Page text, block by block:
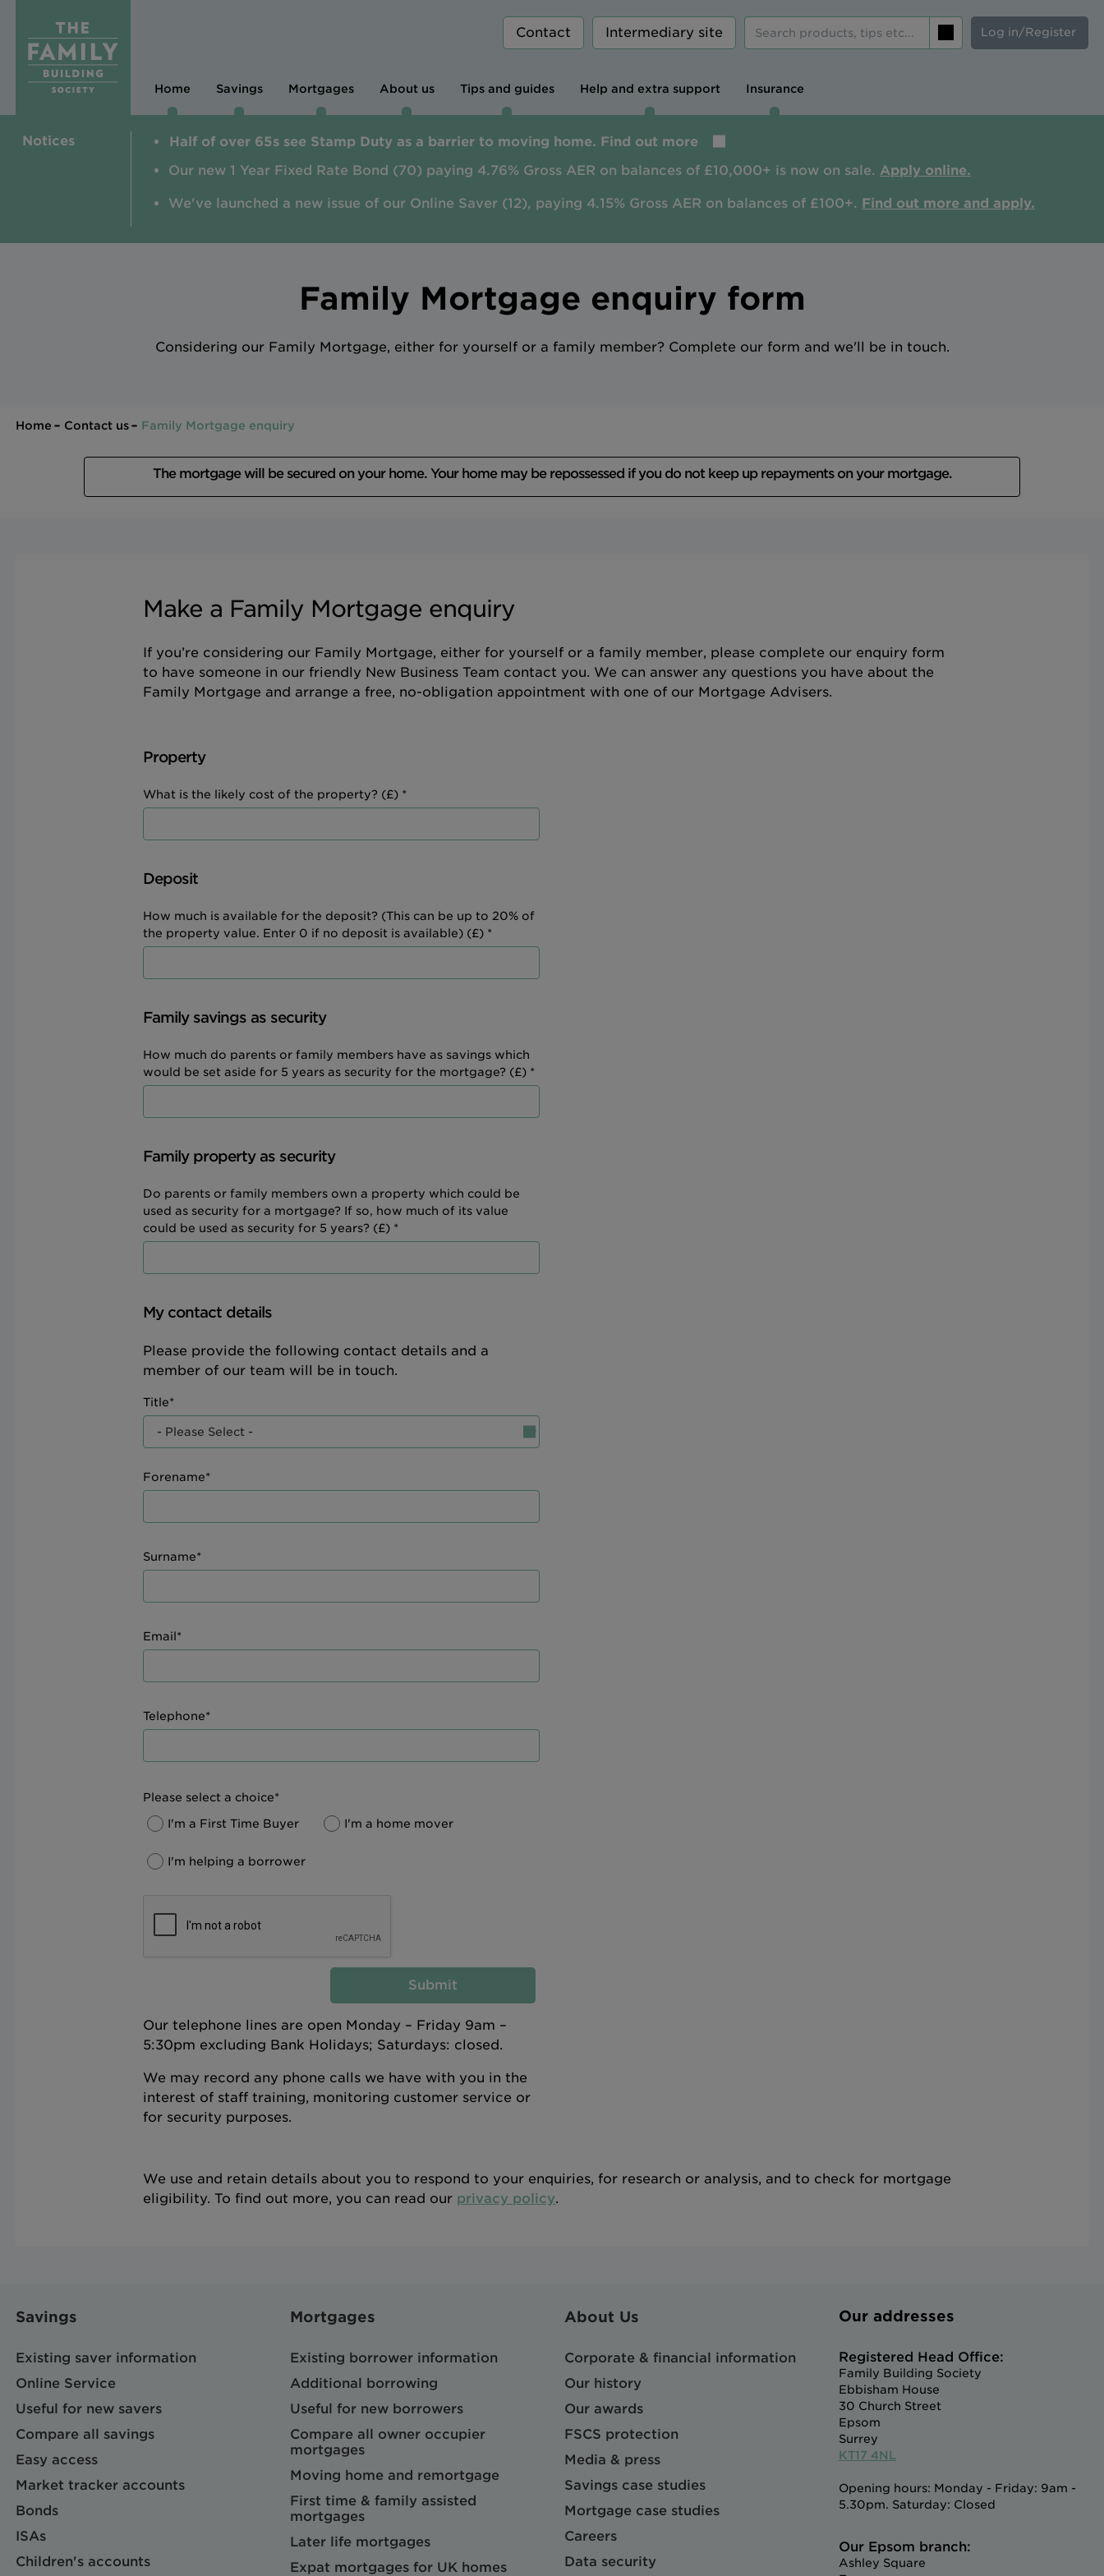
Contact Intermediary site Log in/Register
Home Savings Mortgages About us Tips and guides Help and extra support Insurance
Notices
Half of over 65s see Stamp Duty as a barrier to moving home. Find out more
Our new 1 Year Fixed Rate Bond (70) paying 4.76% Gross AER on balances of £10,000+ is now on sale. Apply online.
We've launched a new issue of our Online Saver (12), paying 4.15% Gross AER on balances of £100+. Find out more and apply.
Family Mortgage enquiry form
Considering our Family Mortgage, either for yourself or a family member? Complete our form and we'll be in touch.
Home Contact us Family Mortgage enquiry
The mortgage will be secured on your home. Your home may be repossessed if you do not keep up repayments on your mortgage.
Make a Family Mortgage enquiry
If you’re considering our Family Mortgage, either for yourself or a family member, please complete our enquiry form
to have someone in our friendly New Business Team contact you. We can answer any questions you have about the
Family Mortgage and arrange a free, no-obligation appointment with one of our Mortgage Advisers.
Property
What is the likely cost of the property? (£) *
Deposit
How much is available for the deposit? (This can be up to 20% of
the property value. Enter 0 if no deposit is available) (£) *
Family savings as security
How much do parents or family members have as savings which
would be set aside for 5 years as security for the mortgage? (£) *
Family property as security
Do parents or family members own a property which could be
used as security for a mortgage? If so, how much of its value
could be used as security for 5 years? (£) *
My contact details
Please provide the following contact details and a
member of our team will be in touch.
Title*
Forename*
Surname*
Email*
Telephone*
Please select a choice*
I'm a First Time Buyer
I'm a home mover
I'm helping a borrower
Submit
Our telephone lines are open Monday – Friday 9am –
5:30pm excluding Bank Holidays; Saturdays: closed.
We may record any phone calls we have with you in the
interest of staff training, monitoring customer service or
for security purposes.
We use and retain details about you to respond to your enquiries, for research or analysis, and to check for mortgage
eligibility. To find out more, you can read our privacy policy.
Savings
Existing saver information
Online Service
Useful for new savers
Compare all savings
Easy access
Market tracker accounts
Bonds
ISAs
Children's accounts
Mortgages
Existing borrower information
Additional borrowing
Useful for new borrowers
Compare all owner occupier
mortgages
Moving home and remortgage
First time & family assisted
mortgages
Later life mortgages
Expat mortgages for UK homes
About Us
Corporate & financial information
Our history
Our awards
FSCS protection
Media & press
Savings case studies
Mortgage case studies
Careers
Data security
Our addresses
Registered Head Office:
Family Building Society
Ebbisham House
30 Church Street
Epsom
Surrey
KT17 4NL
Opening hours: Monday - Friday: 9am -
5.30pm. Saturday: Closed
Our Epsom branch:
Ashley Square